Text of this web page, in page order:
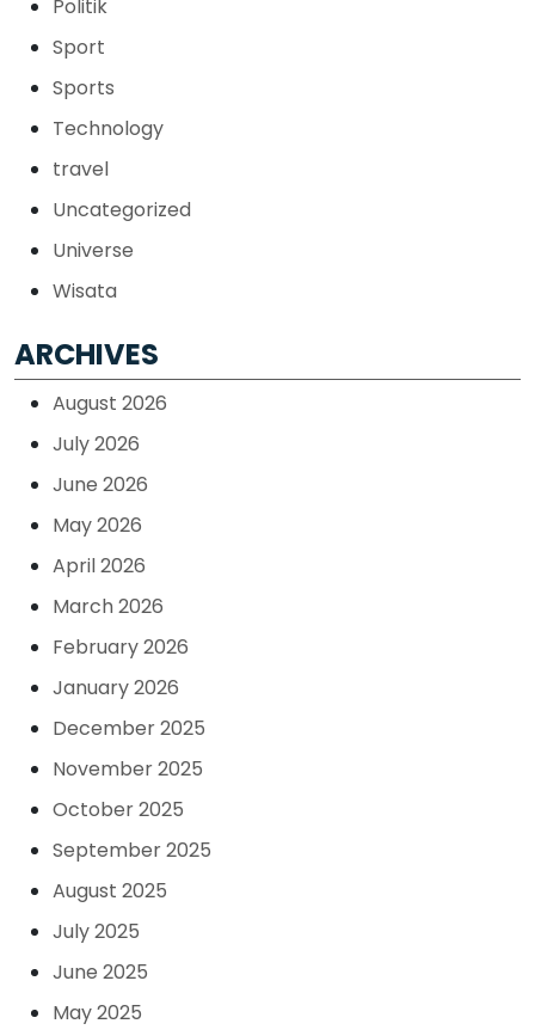
Politik
Sport
Sports
Technology
travel
Uncategorized
Universe
Wisata
ARCHIVES
August 2026
July 2026
June 2026
May 2026
April 2026
March 2026
February 2026
January 2026
December 2025
November 2025
October 2025
September 2025
August 2025
July 2025
June 2025
May 2025